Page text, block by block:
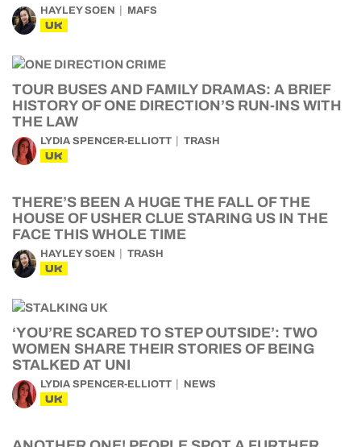
HAYLEY SOEN MAFS
UK
TOUR BUSES AND FAMILY DRAMAS: A BRIEF
HISTORY OF ONE DIRECTION’S RUN-INS WITH
THE LAW
LYDIA SPENCER-ELLIOTT TRASH
UK
THERE’S BEEN A HUGE THE FALL OF THE
HOUSE OF USHER CLUE STARING US IN THE
FACE THIS WHOLE TIME
HAYLEY SOEN TRASH
UK
‘YOU’RE SCARED TO STEP OUTSIDE’: TWO
WOMEN SHARE THEIR STORIES OF BEING
STALKED AT UNI
LYDIA SPENCER-ELLIOTT NEWS
UK